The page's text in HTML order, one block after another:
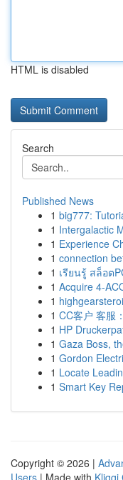
HTML is disabled
Search
Published News
1 big777:
1 Intergalactic
1 Experience
1 connection
1 เรียนรู้ สล็อต
1 Acquire 4-
1
1 CC客户 客服
1 HP
1 Gaza Boss,
1 Gordon
1 Locate
1 Smart Key
Copyright © 2026 |
Users | Made with Kliqqi